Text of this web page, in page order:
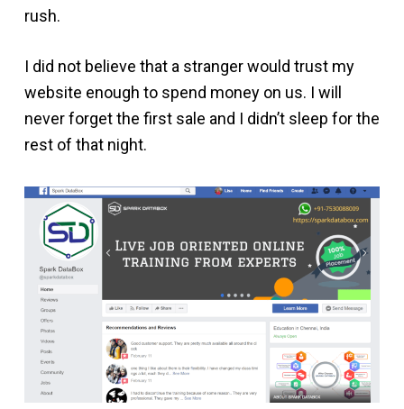
rush.
I did not believe that a stranger would trust my
website enough to spend money on us. I will
never forget the first sale and I didn’t sleep for the
rest of that night.